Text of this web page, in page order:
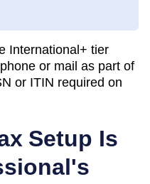
International+ tier
or mail as part of
or ITIN required on
Setup Is